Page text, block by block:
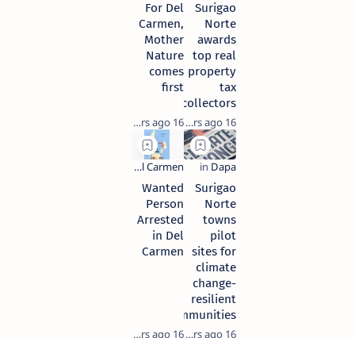
Surigao
Norte
awards
top real
property
tax
collectors
16 years ago
For Del
Carmen,
Mother
Nature
comes
first
16 years ago
Surigao
Norte
towns
pilot
sites for
climate
change-
resilient
communities
16 years ago
Wanted
Person
Arrested
in Del
Carmen
16 years ago